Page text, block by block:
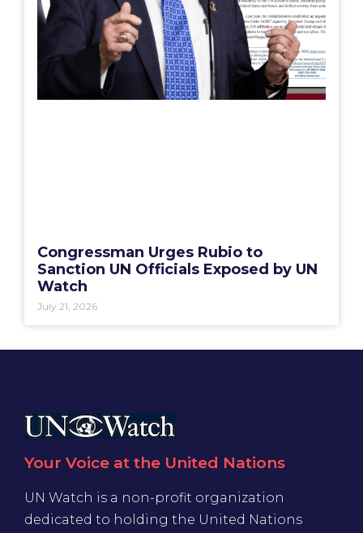
Congressman Urges Rubio to
Sanction UN Officials Exposed by UN
Watch
July 21, 2026
Your Voice at the United Nations
UN Watch is a non-profit organization
dedicated to holding the United Nations